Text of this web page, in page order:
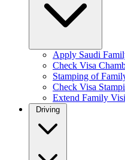
Apply Saudi
Check Visa
Stamping of
Check Visa
Extend Family